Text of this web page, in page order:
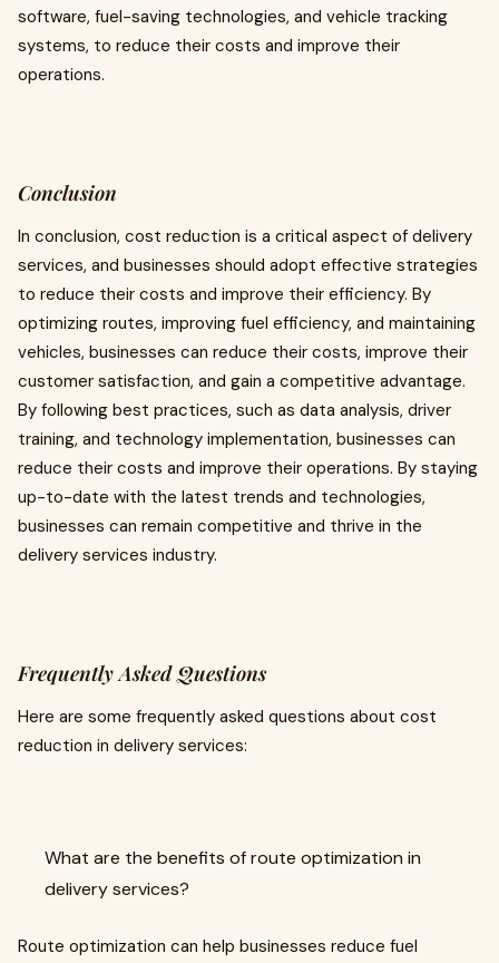
software, fuel-saving technologies, and vehicle tracking
systems, to reduce their costs and improve their
operations.
Conclusion
In conclusion, cost reduction is a critical aspect of delivery
services, and businesses should adopt effective strategies
to reduce their costs and improve their efficiency. By
optimizing routes, improving fuel efficiency, and maintaining
vehicles, businesses can reduce their costs, improve their
customer satisfaction, and gain a competitive advantage.
By following best practices, such as data analysis, driver
training, and technology implementation, businesses can
reduce their costs and improve their operations. By staying
up-to-date with the latest trends and technologies,
businesses can remain competitive and thrive in the
delivery services industry.
Frequently Asked Questions
Here are some frequently asked questions about cost
reduction in delivery services:
What are the benefits of route optimization in
delivery services?
Route optimization can help businesses reduce fuel